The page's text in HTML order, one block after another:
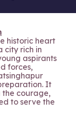
historic heart
city rich in
aspirants
forces,
It
the courage,
to serve the